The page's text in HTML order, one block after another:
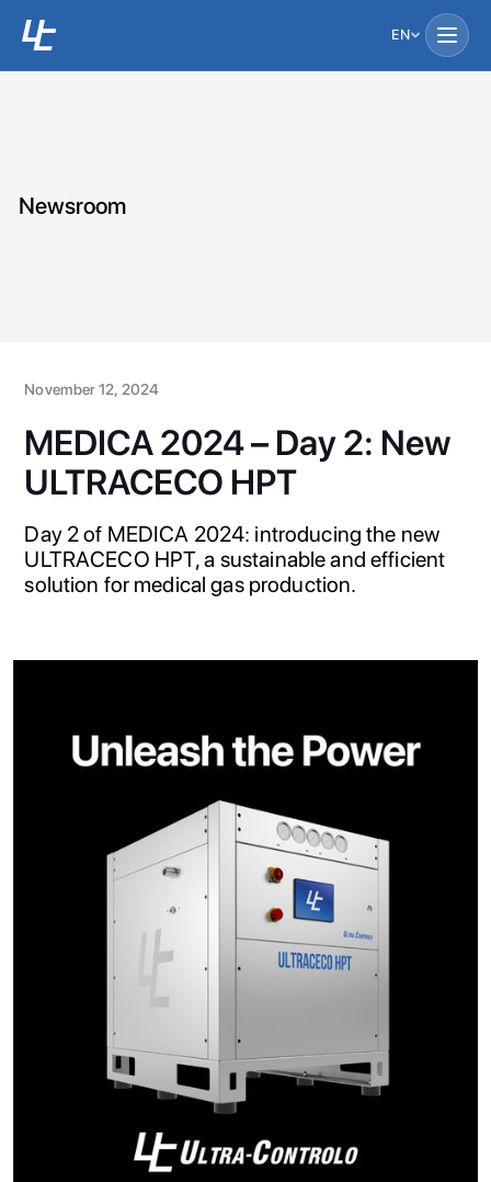
EN
Newsroom
November 12, 2024
MEDICA 2024 – Day 2: New
ULTRACECO HPT
Day 2 of MEDICA 2024: introducing the new
ULTRACECO HPT, a sustainable and efficient
solution for medical gas production.